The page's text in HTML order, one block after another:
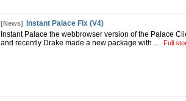
[News]
Instant Palace Fix (V4)
Instant Palace the webbrowser version of the Palace
and recently Drake made a new package with ... Full